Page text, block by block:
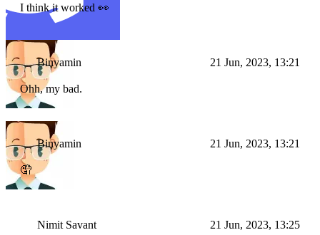
I think it worked 👀
Binyamin 21 Jun, 2023, 13:21
Ohh, my bad.
Binyamin 21 Jun, 2023, 13:21
🤦
Nimit Savant 21 Jun, 2023, 13:25